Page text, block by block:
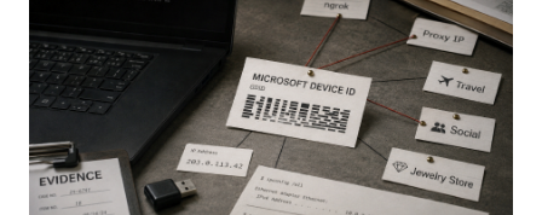
July 13 , Microsoft mapped the campaigns, which ran from mid-
2025 into mid-2026, to three distinct techniques. It also worked with
Salesforce to roll out new detection and governance tooling aimed
at addressing the activity authentication logs miss. That is what
makes this hard to catch. When the access comes from a real user
who approved a connected app, or from an integration the company
already trusts, the traffic reads as ordinary use, and sign-in and
authentication monitoring barely registers it. What matters is what